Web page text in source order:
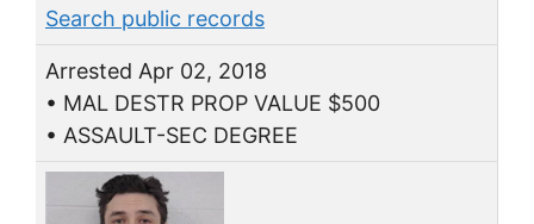
Search public records
Arrested Apr 02, 2018
• MAL DESTR PROP VALUE $500
• ASSAULT-SEC DEGREE